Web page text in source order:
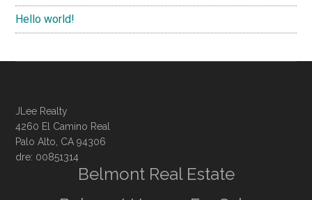
Hello world!
JLee Realty
4260 El Camino Real
Palo Alto, CA 94306
dre: 00851314
Belmont Real Estate